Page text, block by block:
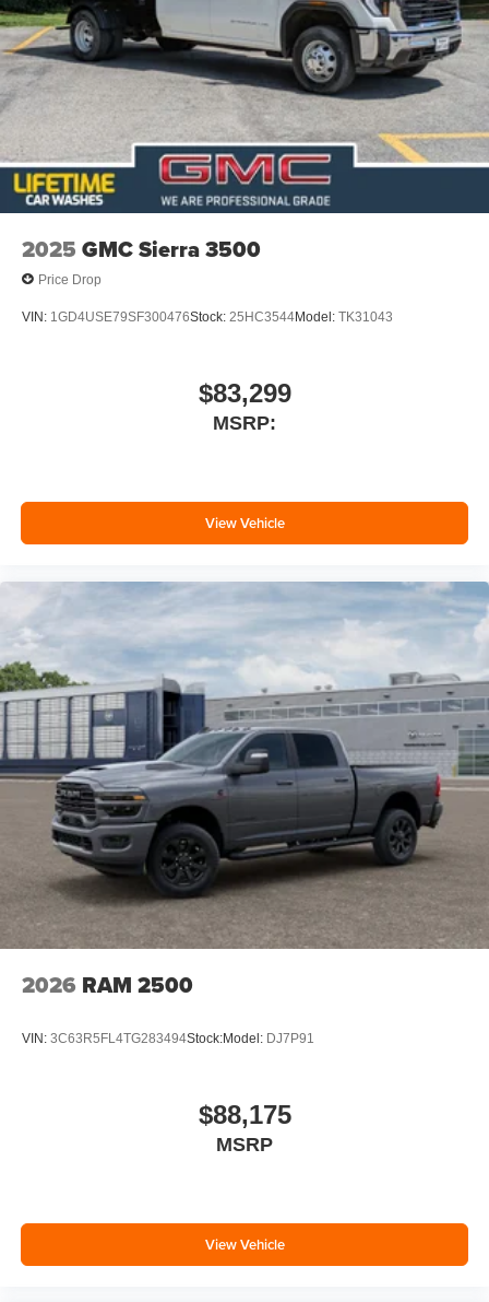
2025 GMC Sierra 3500
Price Drop
VIN: 1GD4USE79SF300476Stock: 25HC3544Model: TK31043
$83,299
MSRP:
View Vehicle
2026 RAM 2500
VIN: 3C63R5FL4TG283494Stock:Model: DJ7P91
$88,175
MSRP
View Vehicle